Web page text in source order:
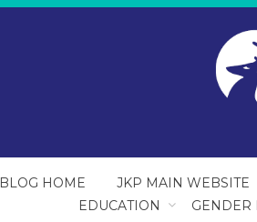
BLOG HOME JKP MAIN WEBSITE
EDUCATION
GENDER